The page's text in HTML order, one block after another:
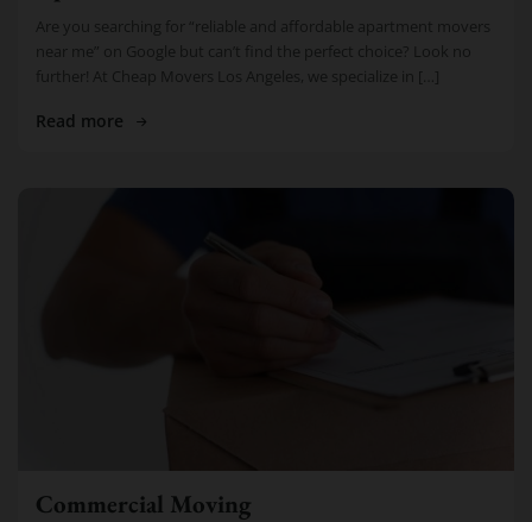
Are you searching for “reliable and affordable apartment movers
near me” on Google but can’t find the perfect choice? Look no
further! At Cheap Movers Los Angeles, we specialize in […]
Read more
Commercial Moving